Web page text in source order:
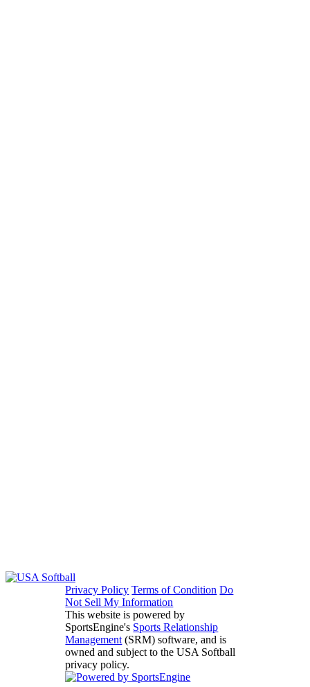
Privacy Policy Terms of Condition Do
Not Sell My Information
This website is powered by
SportsEngine's Sports Relationship
Management (SRM) software, and is
owned and subject to the USA Softball
privacy policy.